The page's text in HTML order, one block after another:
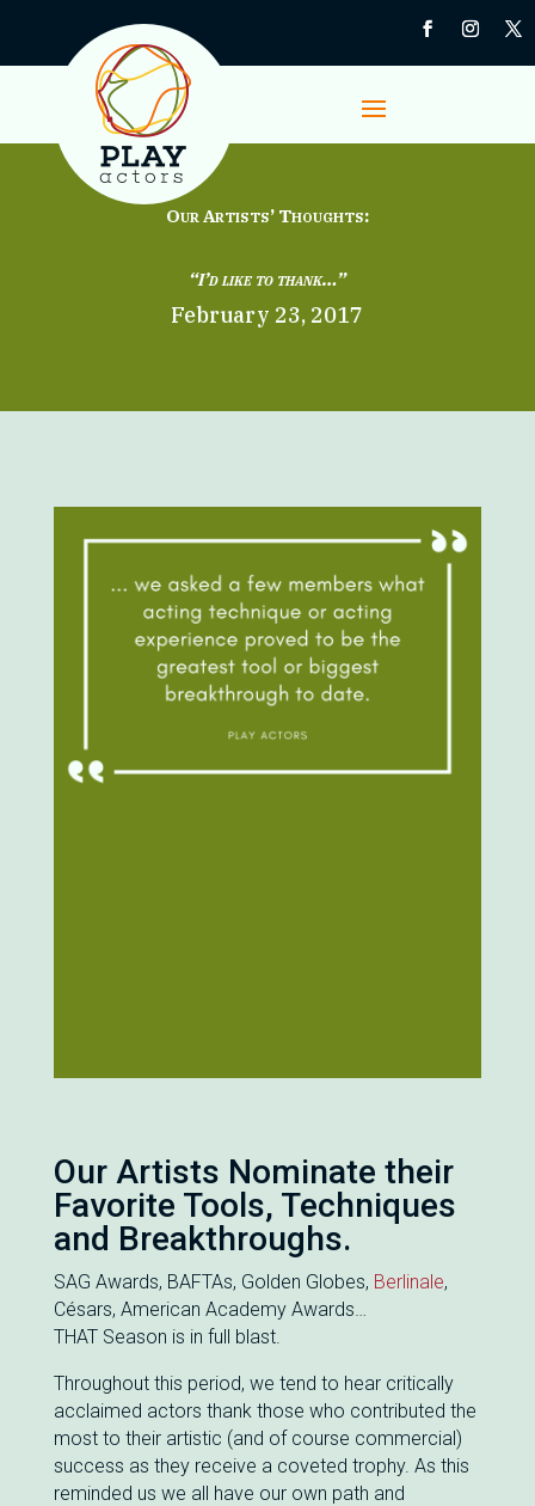
Our Artists’ Thoughts:
“I’d like to thank…”
February 23, 2017
Our Artists Nominate their
Favorite Tools, Techniques
and Breakthroughs.
SAG Awards, BAFTAs, Golden Globes, Berlinale,
Césars, American Academy Awards…
THAT Season is in full blast.
Throughout this period, we tend to hear critically
acclaimed actors thank those who contributed the
most to their artistic (and of course commercial)
success as they receive a coveted trophy. As this
reminded us we all have our own path and